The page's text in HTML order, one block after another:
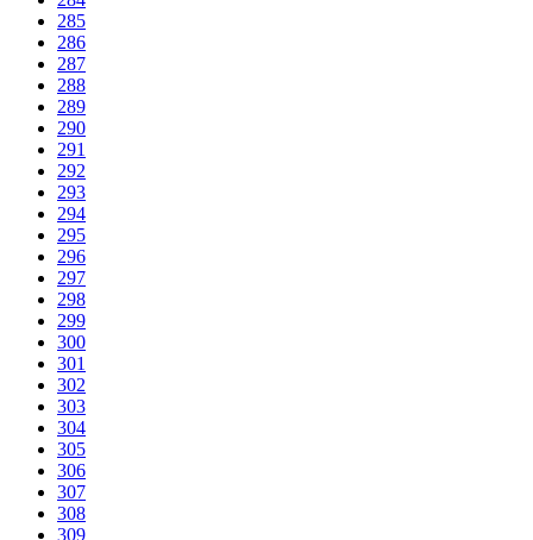
285
286
287
288
289
290
291
292
293
294
295
296
297
298
299
300
301
302
303
304
305
306
307
308
309